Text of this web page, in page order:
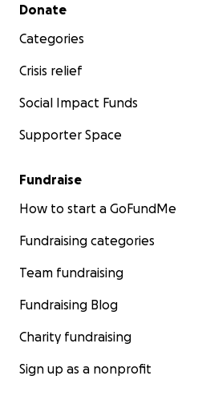
Donate
Categories
Crisis relief
Social Impact Funds
Supporter Space
Fundraise
How to start a GoFundMe
Fundraising categories
Team fundraising
Fundraising Blog
Charity fundraising
Sign up as a nonprofit